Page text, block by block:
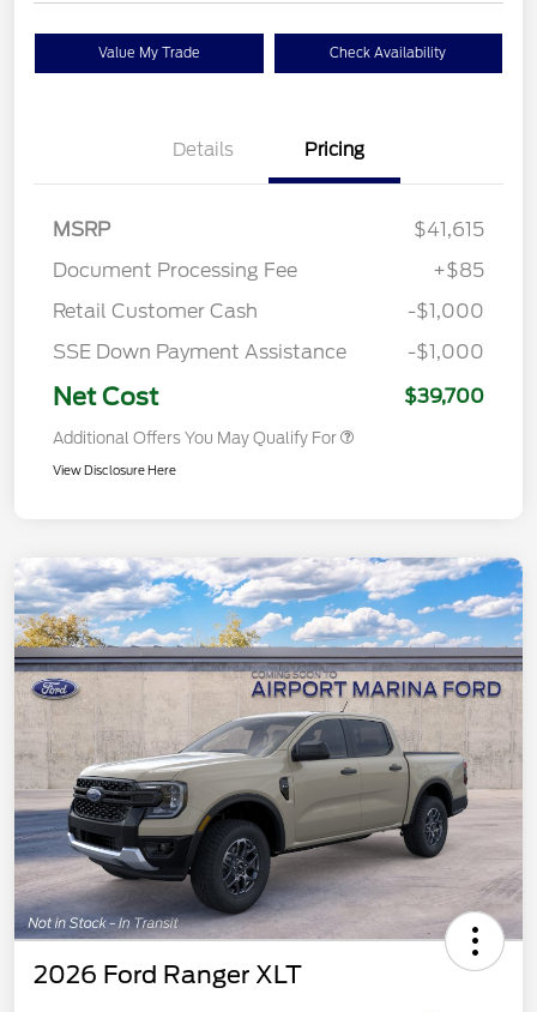
Value My Trade Check Availability
Details Pricing
MSRP
$41,615
Document Processing Fee
+$85
Retail Customer Cash
-$1,000
SSE Down Payment Assistance
-$1,000
Net Cost $39,700
Additional Offers You May Qualify For
View Disclosure Here
2026 Ford Ranger XLT